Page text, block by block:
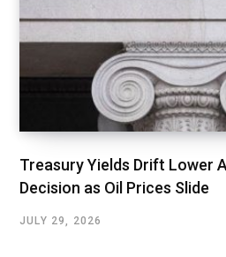
Treasury Yields Drift Lower
Decision as Oil Prices Slide
JULY 29, 2026